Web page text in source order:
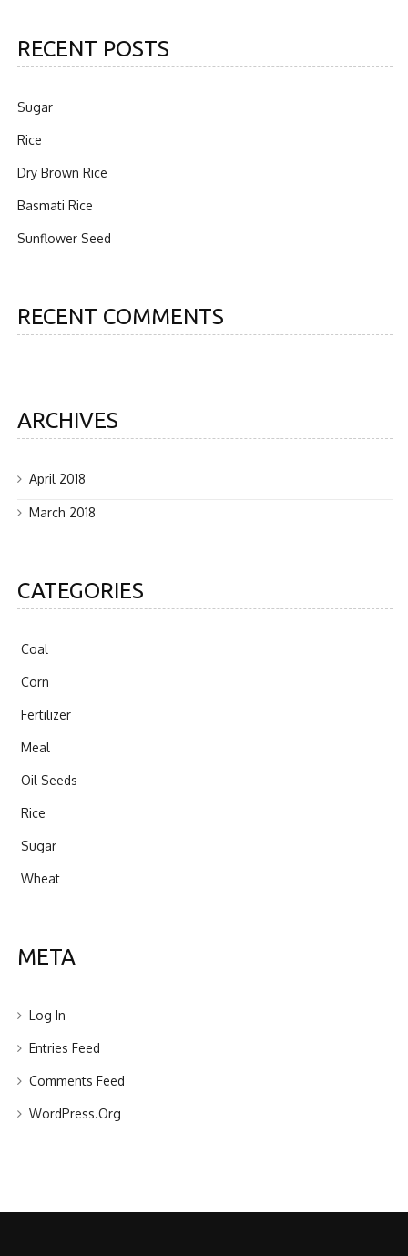
RECENT POSTS
Sugar
Rice
Dry Brown Rice
Basmati Rice
Sunflower Seed
RECENT COMMENTS
ARCHIVES
April 2018
March 2018
CATEGORIES
Coal
Corn
Fertilizer
Meal
Oil Seeds
Rice
Sugar
Wheat
META
Log In
Entries Feed
Comments Feed
WordPress.org